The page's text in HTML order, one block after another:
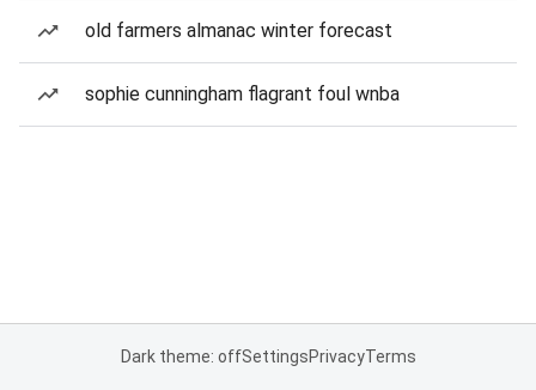
old farmers almanac winter forecast
sophie cunningham flagrant foul wnba
Dark theme: offSettingsPrivacyTerms